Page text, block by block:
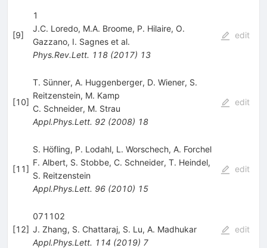
[9]
1
J.C. Loredo, M.A. Broome, P. Hilaire, O.
Gazzano, I. Sagneset al.
Phys.Rev.Lett. 118(2017) 13
edit
[10]
T. Sünner, A. Huggenberger, D. Wiener, S.
Reitzenstein, M. Kamp
C. Schneider, M. Strau
Appl.Phys.Lett. 92(2008) 18
edit
[11]
S. Höfling, P. Lodahl, L. Worschech, A. Forchel
F. Albert, S. Stobbe, C. Schneider, T. Heindel,
S. Reitzenstein
Appl.Phys.Lett. 96(2010) 15
edit
[12]
071102
J. Zhang, S. Chattaraj, S. Lu, A. Madhukar
Appl.Phys.Lett. 114 (2019) 7
edit